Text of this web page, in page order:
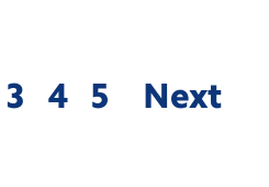
3 4 5 Next